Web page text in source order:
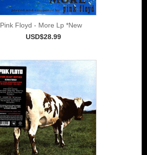
Pink Floyd - More Lp *New
USD$28.99